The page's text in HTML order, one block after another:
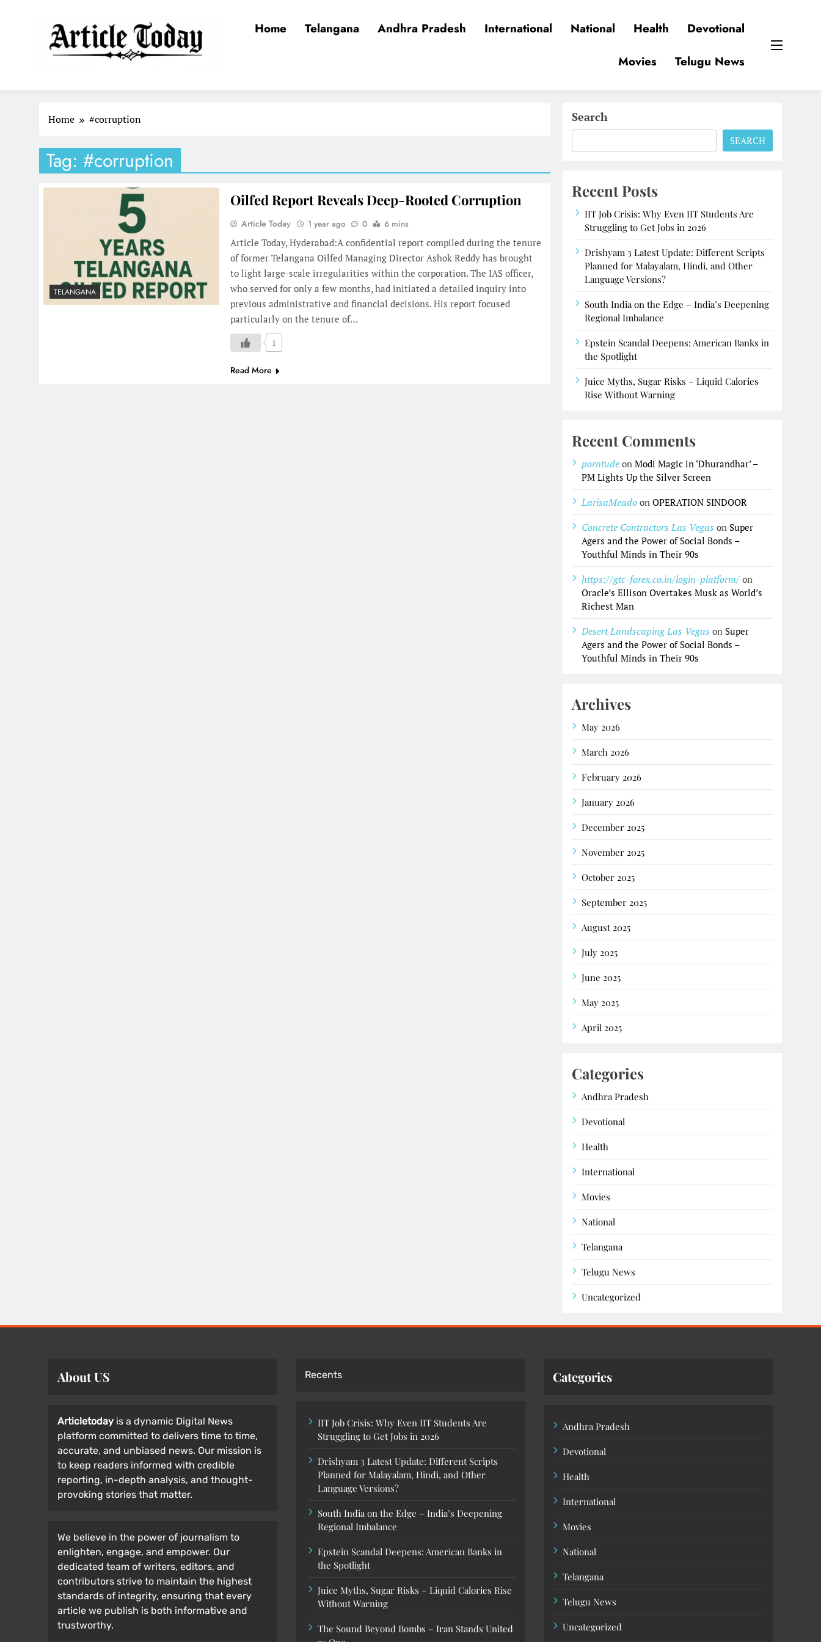
Home Telangana Andhra Pradesh International National Health
Devotional
Movies
Telugu News
Home #corruption
Tag: #corruption
TELANGANA
Oilfed Report Reveals Deep-Rooted Corruption
Article Today 1 year ago 0 6 mins
Article Today, Hyderabad:A confidential report compiled during the tenure
of former Telangana Oilfed Managing Director Ashok Reddy has brought
to light large-scale irregularities within the corporation. The IAS officer,
who served for only a few months, had initiated a detailed inquiry into
previous administrative and financial decisions. His report focused
particularly on the tenure of…
1
Read More
Search
SEARCH
Recent Posts
IIT Job Crisis: Why Even IIT Students Are
Struggling to Get Jobs in 2026
Drishyam 3 Latest Update: Different Scripts
Planned for Malayalam, Hindi, and Other
Language Versions?
South India on the Edge – India’s Deepening
Regional Imbalance
Epstein Scandal Deepens: American Banks in
the Spotlight
Juice Myths, Sugar Risks – Liquid Calories
Rise Without Warning
Recent Comments
porntude onModi Magic in ‘Dhurandhar’ –
PM Lights Up the Silver Screen
LarisaMeado onOPERATION SINDOOR
Concrete Contractors Las Vegas on Super
Agers and the Power of Social Bonds –
Youthful Minds in Their 90s
https://gtc-forex.co.in/login-platform/ on
Oracle’s Ellison Overtakes Musk as World’s
Richest Man
Desert Landscaping Las Vegas on Super
Agers and the Power of Social Bonds –
Youthful Minds in Their 90s
Archives
May 2026
March 2026
February 2026
January 2026
December 2025
November 2025
October 2025
September 2025
August 2025
July 2025
June 2025
May 2025
April 2025
Categories
Andhra Pradesh
Devotional
Health
International
Movies
National
Telangana
Telugu News
Uncategorized
About US
Articletoday is a dynamic Digital News
platform committed to delivers time to time,
accurate, and unbiased news. Our mission is
to keep readers informed with credible
reporting, in-depth analysis, and thought-
provoking stories that matter.
We believe in the power of journalism to
enlighten, engage, and empower. Our
dedicated team of writers, editors, and
contributors strive to maintain the highest
standards of integrity, ensuring that every
article we publish is both informative and
trustworthy.
Recents
IIT Job Crisis: Why Even IIT Students Are
Struggling to Get Jobs in 2026
Drishyam 3 Latest Update: Different Scripts
Planned for Malayalam, Hindi, and Other
Language Versions?
South India on the Edge – India’s Deepening
Regional Imbalance
Epstein Scandal Deepens: American Banks in
the Spotlight
Juice Myths, Sugar Risks – Liquid Calories Rise
Without Warning
The Sound Beyond Bombs – Iran Stands United
Categories
Andhra Pradesh
Devotional
Health
International
Movies
National
Telangana
Telugu News
Uncategorized